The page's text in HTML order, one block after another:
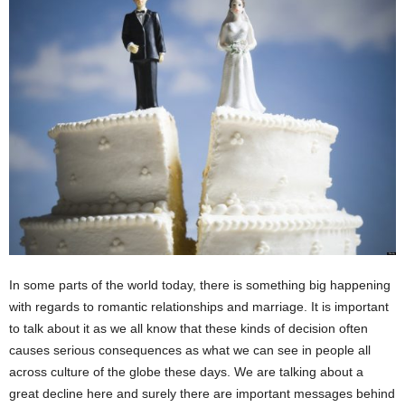
In some parts of the world today, there is something big happening
with regards to romantic relationships and marriage. It is important
to talk about it as we all know that these kinds of decision often
causes serious consequences as what we can see in people all
across culture of the globe these days. We are talking about a
great decline here and surely there are important messages behind